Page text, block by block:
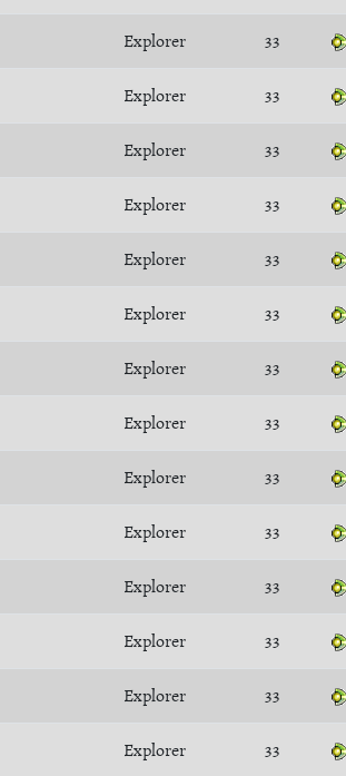
Explorer 33
Explorer 33
Explorer 33
Explorer 33
Explorer 33
Explorer 33
Explorer 33
Explorer 33
Explorer 33
Explorer 33
Explorer 33
Explorer 33
Explorer 33
Explorer 33